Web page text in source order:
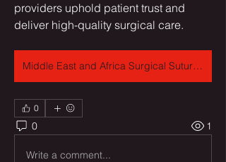
providers uphold patient trust and
deliver high-quality surgical care.
Middle East and Africa Surgical Sutures Market
0
0 1
Write a comment...